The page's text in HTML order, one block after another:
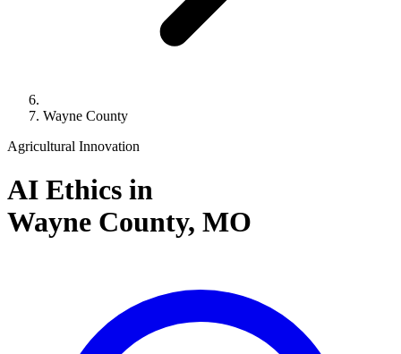
Wayne County
Agricultural Innovation
AI Ethics in
Wayne County, MO